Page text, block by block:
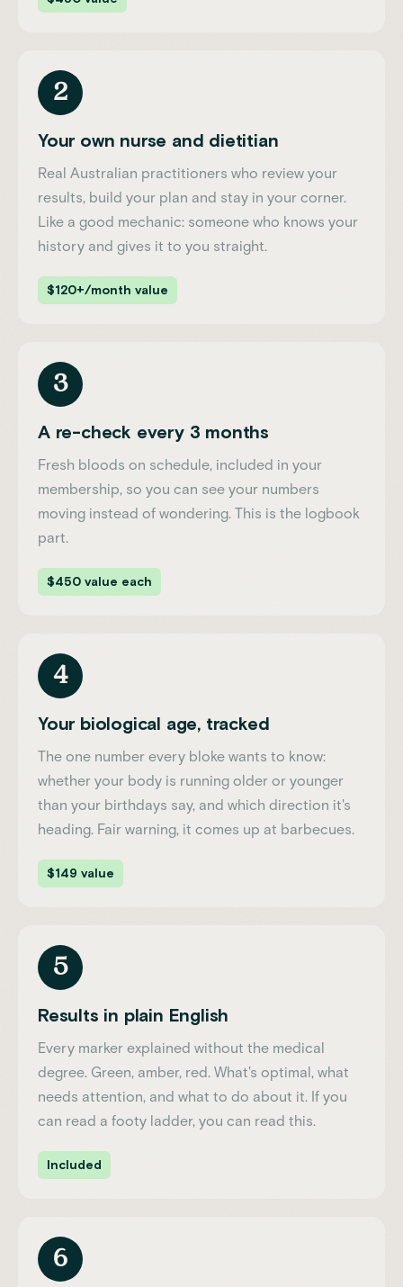
2
Your own nurse and dietitian
Real Australian practitioners who review your
results, build your plan and stay in your corner.
Like a good mechanic: someone who knows your
history and gives it to you straight.
$120+/month value
3
A re-check every 3 months
Fresh bloods on schedule, included in your
membership, so you can see your numbers
moving instead of wondering. This is the logbook
part.
$450 value each
4
Your biological age, tracked
The one number every bloke wants to know:
whether your body is running older or younger
than your birthdays say, and which direction it's
heading. Fair warning, it comes up at barbecues.
$149 value
5
Results in plain English
Every marker explained without the medical
degree. Green, amber, red. What's optimal, what
needs attention, and what to do about it. If you
can read a footy ladder, you can read this.
Included
6